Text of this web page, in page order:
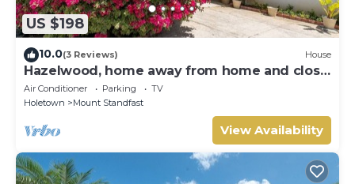
US $198
10.0(3 Reviews) House
Hazelwood, home away from home and close
to the beach.
Air Conditioner Parking
TV
Holetown
Mount Standfast
View Availability